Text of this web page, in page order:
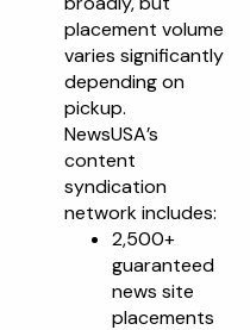
placement volume
varies significantly
depending on
pickup.
NewsUSA’s
content
syndication
network includes:
2,500+
guaranteed
news site
placements